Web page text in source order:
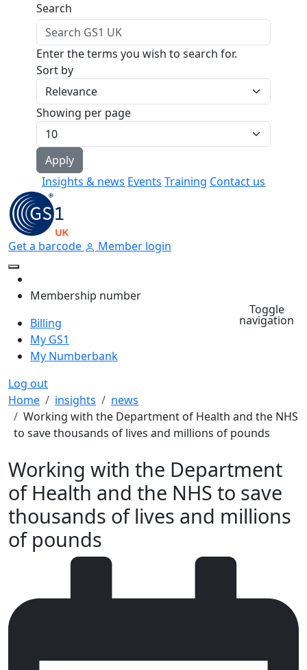
Skip to main content
Insights & news Events Training Contact us
Search
Enter the terms you wish to search for.
Sort by
Showing per page
Get a barcode Member login
Membership number
Billing
My GS1
My Numberbank
Log out
Toggle
navigation
Breadcrumb
Home insights
news
Working with the Department of Health and the NHS
to save thousands of lives and millions of pounds
Working with the Department
of Health and the NHS to save
thousands of lives and millions
of pounds